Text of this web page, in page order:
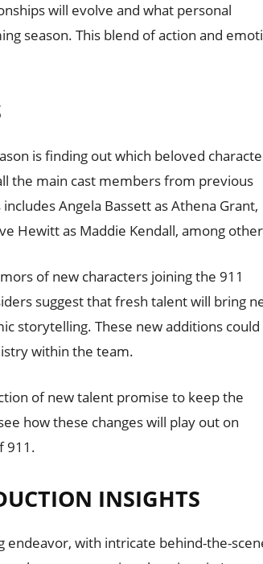
will evolve and what personal
season. This blend of action and
is finding out which beloved
the main cast members from previous
Angela Bassett as Athena Grant,
Hewitt as Maddie Kendall, among
of new characters joining the 911
suggest that fresh talent will bring
storytelling. These new additions could
within the team.
of new talent promise to keep the
how these changes will play out on
911.
INSIGHTS
endeavor, with intricate behind-the-